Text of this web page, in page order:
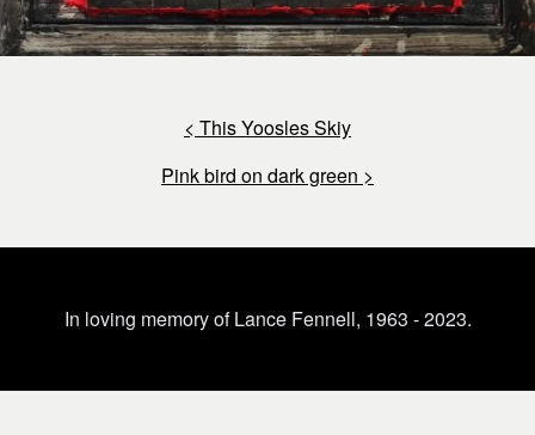
< This Yoosles Skiy
Pink bird on dark green >
In loving memory of Lance Fennell, 1963 - 2023.